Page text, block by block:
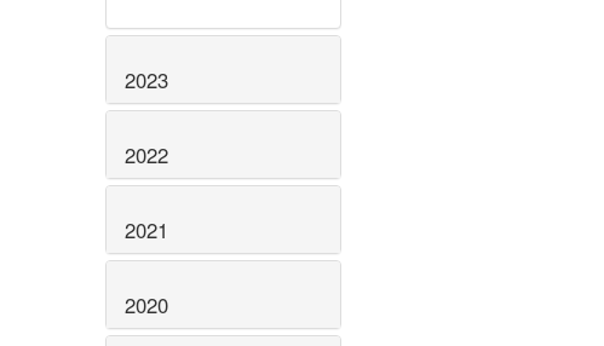
2023
2022
2021
2020